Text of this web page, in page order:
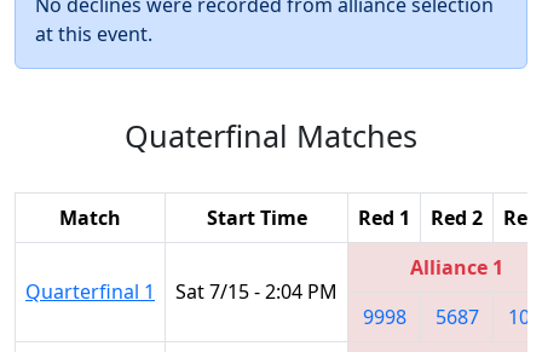
No declines were recorded from alliance selection
at this event.
Quaterfinal Matches
Match Start Time Red 1 Red 2
Quarterfinal 1 Sat 7/15 - 2:04 PM
Alliance 1
9998
5687